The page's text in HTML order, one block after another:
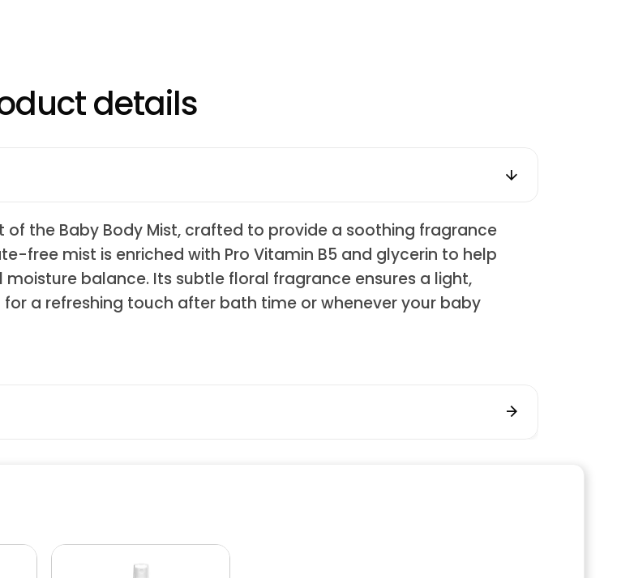
details
the Baby Body Mist, crafted to provide a soothing fragrance
free mist is enriched with Pro Vitamin B5 and glycerin to help
balance. Its subtle floral fragrance ensures a light,
a refreshing touch after bath time or whenever your baby